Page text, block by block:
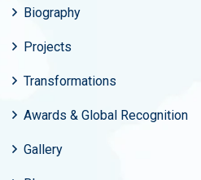
Biography
Projects
Transformations
Awards & Global Recognition
Gallery